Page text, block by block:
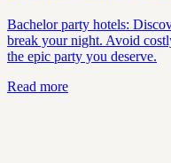
Bachelor party hotels:
break your night. Avoid
the epic party you deserve.
Read more